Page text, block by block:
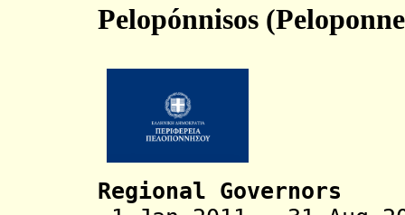
Pelopónnisos
Regional Governors